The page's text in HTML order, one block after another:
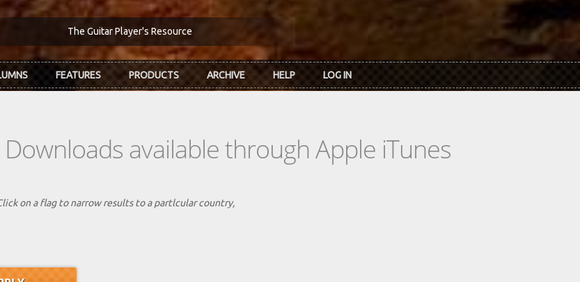
The Guitar Player's Resource
FEATURES PRODUCTS ARCHIVE HELP LOG IN
available through Apple iTunes
on a flag to narrow results to a partlcular country,